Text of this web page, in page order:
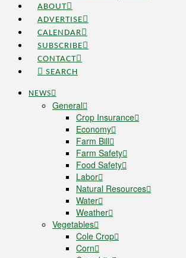
ABOUT
ADVERTISE
CALENDAR
SUBSCRIBE
CONTACT
SEARCH
NEWS
General
Crop Insurance
Economy
Farm Bill
Farm Safety
Food Safety
Labor
Natural Resources
Water
Weather
Vegetables
Cole Crop
Corn